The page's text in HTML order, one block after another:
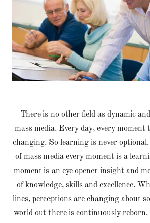
There is no other field as dynamic
mass media. Every day, every moment
changing. So learning is never
of mass media every moment is a
moment is an eye opener insight and
of knowledge, skills and excellence.
lines, perceptions are changing about
world out there is continuously reborn.